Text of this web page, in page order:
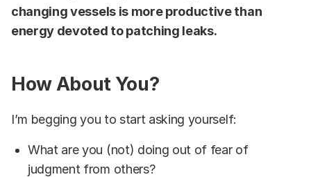
changing vessels is more productive than
energy devoted to patching leaks.
How About You?
I’m begging you to start asking yourself:
What are you (not) doing out of fear of
judgment from others?